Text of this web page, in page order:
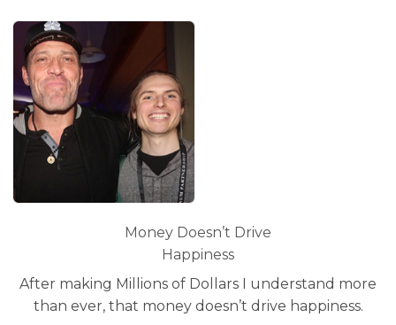
Money Doesn’t Drive
Happiness
After making Millions of Dollars I understand more
than ever, that money doesn’t drive happiness.